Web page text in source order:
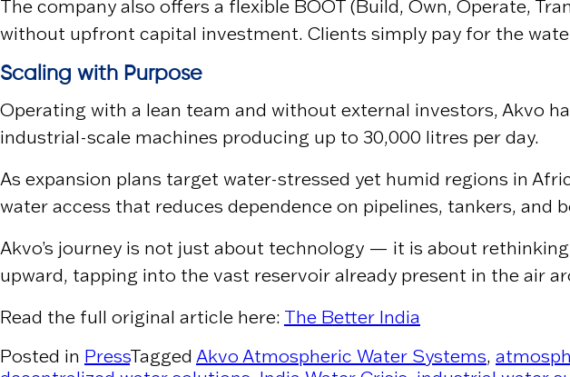
The company also offers a flexible BOOT (Build, Own, Operate,
without upfront capital investment. Clients simply pay for the
Scaling with Purpose
Operating with a lean team and without external investors, Akvo
industrial-scale machines producing up to 30,000 litres per day.
As expansion plans target water-stressed yet humid regions in
water access that reduces dependence on pipelines, tankers, and
Akvo’s journey is not just about technology — it is about
upward, tapping into the vast reservoir already present in the air
Read the full original article here: The Better India
Posted in PressTagged Akvo Atmospheric Water Systems,